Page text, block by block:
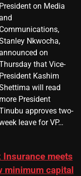
President on Media
Communications,
Nkwocha,
on
that Vice-
President Kashim
will read
more President
approves two-
leave for VP…
Insurance meets
minimum capital